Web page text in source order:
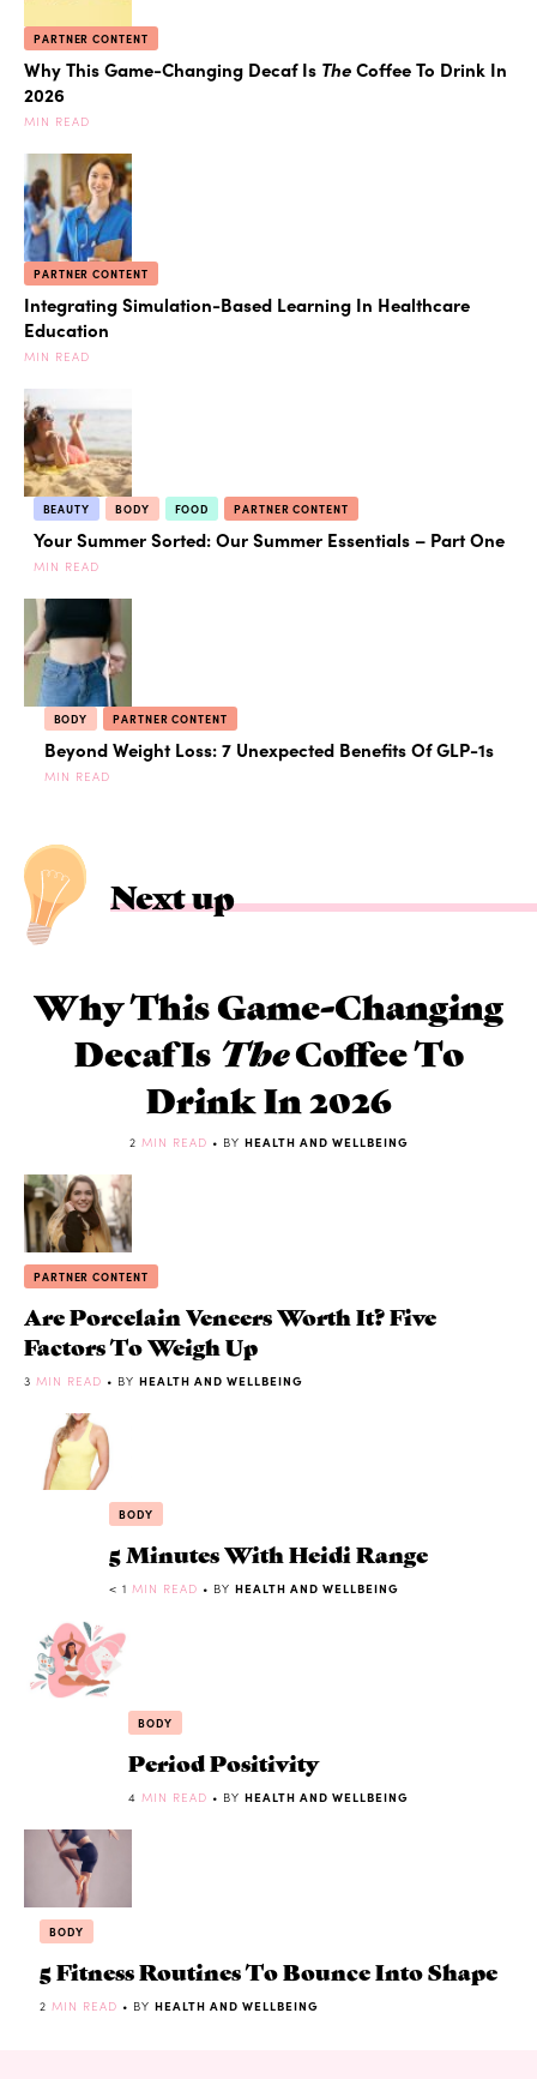
PARTNER CONTENT
Why This Game-Changing Decaf Is TheCoffee To Drink In
2026
MIN READ
PARTNER CONTENT
Integrating Simulation-Based Learning In Healthcare
Education
MIN READ
BEAUTY BODY FOOD PARTNER CONTENT
Your Summer Sorted: Our Summer Essentials – Part One
MIN READ
BODY PARTNER CONTENT
Beyond Weight Loss: 7 Unexpected Benefits Of GLP-1s
MIN READ
Next up
Why This Game-Changing
Decaf Is TheCoffee To
Drink In 2026
2 MIN READ • BY HEALTH AND WELLBEING
PARTNER CONTENT
Are Porcelain Veneers Worth It? Five
Factors To Weigh Up
3 MIN READ • BY HEALTH AND WELLBEING
BODY
5 Minutes With Heidi Range
< 1 MIN READ • BY HEALTH AND WELLBEING
BODY
Period Positivity
4 MIN READ • BY HEALTH AND WELLBEING
BODY
5 Fitness Routines To Bounce Into Shape
2 MIN READ • BY HEALTH AND WELLBEING